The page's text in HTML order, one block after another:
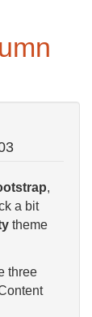
,
a bit
theme
three